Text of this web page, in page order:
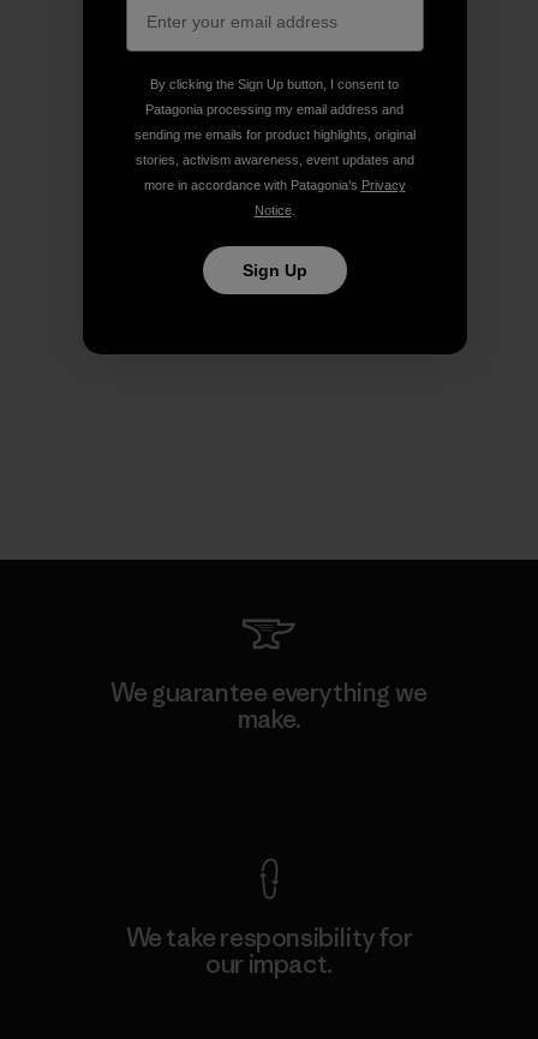
We guarantee everything we
make.
We take responsibility for
our impact.
By clicking the Sign Up button, I consent to
Patagonia processing my email address and
sending me emails for product highlights, original
stories, activism awareness, event updates and
more in accordance with Patagonia’s Privacy
Notice.
Sign Up